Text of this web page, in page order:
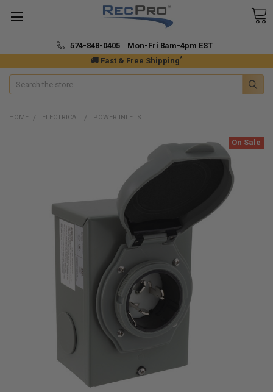
🚚 Fast & Free Shipping*
574-848-0405 Mon-Fri 8am-4pm EST
Search
HOME ELECTRICAL POWER INLETS
On Sale